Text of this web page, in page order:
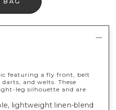
featuring a fly front, belt
and welts. These
leg silhouette and are
lightweight linen-blend